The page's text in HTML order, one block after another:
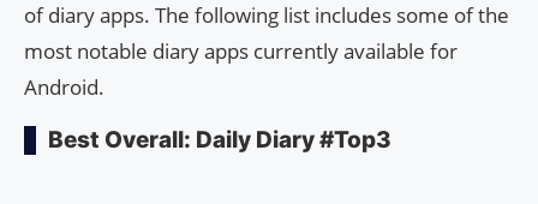
of diary apps. The following list includes some of the
most notable diary apps currently available for
Android.
Best Overall: Daily Diary #Top3